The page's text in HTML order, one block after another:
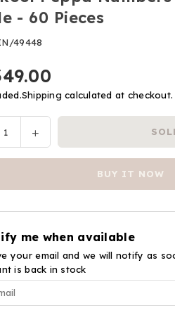
- 60 Pieces
49448
Shipping calculated at checkout.
Increase
quantity
Peppa
Numbers
To
20
Floor
BUY IT NOW
me when available
your email and we will notify as
is back in stock